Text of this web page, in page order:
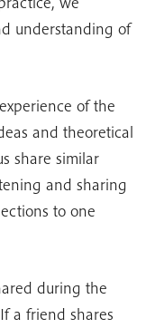
understanding of
of the
and theoretical
share similar
and sharing
to one
during the
a friend shares